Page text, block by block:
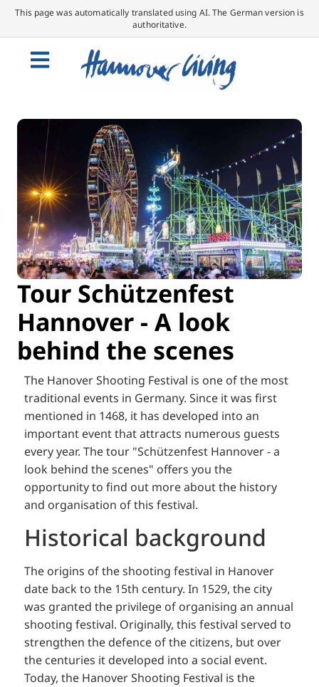
This page was automatically translated using AI. The German version is
authoritative.
Tour Schützenfest
Hannover - A look
behind the scenes
The Hanover Shooting Festival is one of the most
traditional events in Germany. Since it was first
mentioned in 1468, it has developed into an
important event that attracts numerous guests
every year. The tour "Schützenfest Hannover - a
look behind the scenes" offers you the
opportunity to find out more about the history
and organisation of this festival.
Historical background
The origins of the shooting festival in Hanover
date back to the 15th century. In 1529, the city
was granted the privilege of organising an annual
shooting festival. Originally, this festival served to
strengthen the defence of the citizens, but over
the centuries it developed into a social event.
Today, the Hanover Shooting Festival is the